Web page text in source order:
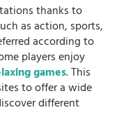
thanks to
as action, sports,
according to
players enjoy
games. This
to offer a wide
different